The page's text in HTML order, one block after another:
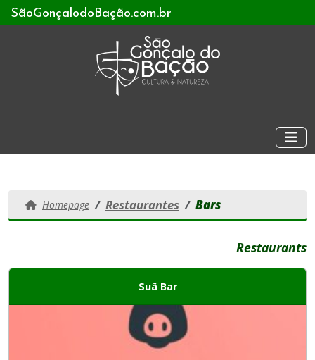
SãoGonçalodoBação.com.br
Homepage Restaurantes Bars
Restaurants
Suã Bar